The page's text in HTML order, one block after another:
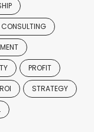
CONSULTING
PROFIT
ROI STRATEGY